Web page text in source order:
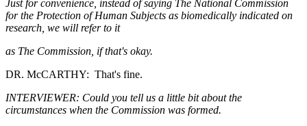
Just for convenience, instead of saying The National Commission
for the Protection of Human Subjects as biomedically indicated on
research, we will refer to it
as The Commission, if that's okay.
DR. McCARTHY: That's fine.
INTERVIEWER: Could you tell us a little bit about the
circumstances when the Commission was formed.